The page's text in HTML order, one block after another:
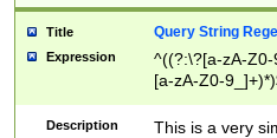
Title Query String
Expression
^((?:\?[a-zA-
[a-zA-Z0-
Description
This is a very